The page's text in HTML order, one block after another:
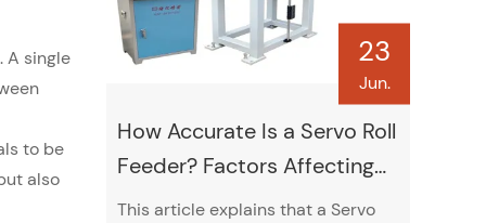
A single
to be
also
23
Jun.
How Accurate Is a Servo Roll
Feeder? Factors Affecting
Feeding Precision
This article explains that a Servo